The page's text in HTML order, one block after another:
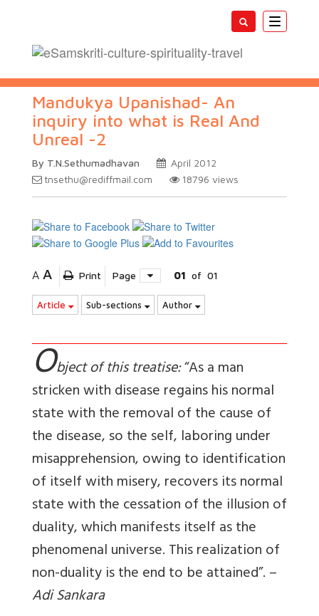
Toggle
Mandukya Upanishad- An
inquiry into what is Real And
Unreal -2
By T.N.Sethumadhavan
April 2012
tnsethu@rediffmail.com
18796 views
A A Print Page 01 of 01
Article Sub-sections Author
Object of this treatise:“As a man
stricken with disease regains his normal
state with the removal of the cause of
the disease, so the self, laboring under
misapprehension, owing to identification
of itself with misery, recovers its normal
state with the cessation of the illusion of
duality, which manifests itself as the
phenomenal universe. This realization of
non-duality is the end to be attained”. –
Adi Sankara